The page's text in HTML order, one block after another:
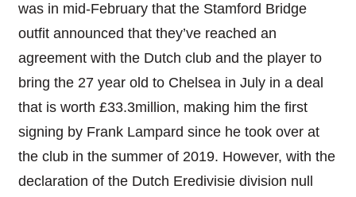
was in mid-February that the Stamford Bridge
outfit announced that they’ve reached an
agreement with the Dutch club and the player to
bring the 27 year old to Chelsea in July in a deal
that is worth £33.3million, making him the first
signing by Frank Lampard since he took over at
the club in the summer of 2019. However, with the
declaration of the Dutch Eredivisie division null